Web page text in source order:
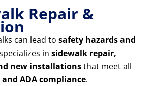
Repair &
can lead to safety hazards and
in sidewalk repair,
new installationsthat meet all
ADA compliance.